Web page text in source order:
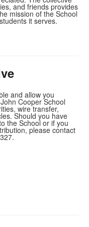
and friends provides
mission of the School
it serves.
and allow you
Cooper School
wire transfer,
Should you have
the School or if you
please contact